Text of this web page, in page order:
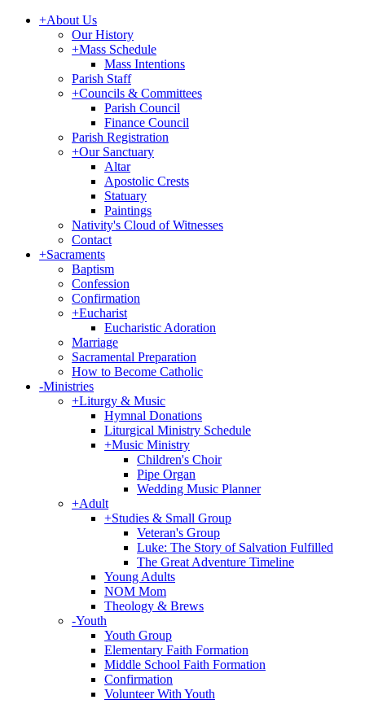
+About Us
Our History
+Mass Schedule
Mass Intentions
Parish Staff
+Councils & Committees
Parish Council
Finance Council
Parish Registration
+Our Sanctuary
Altar
Apostolic Crests
Statuary
Paintings
Nativity's Cloud of Witnesses
Contact
+Sacraments
Baptism
Confession
Confirmation
+Eucharist
Eucharistic Adoration
Marriage
Sacramental Preparation
How to Become Catholic
-Ministries
+Liturgy & Music
Hymnal Donations
Liturgical Ministry Schedule
+Music Ministry
Children's Choir
Pipe Organ
Wedding Music Planner
+Adult
+Studies & Small Group
Veteran's Group
Luke: The Story of Salvation Fulfilled
The Great Adventure Timeline
Young Adults
NOM Mom
Theology & Brews
-Youth
Youth Group
Elementary Faith Formation
Middle School Faith Formation
Confirmation
Volunteer With Youth